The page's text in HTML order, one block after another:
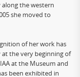
the western
she moved to
of her work has
the very beginning of
at the Museum and
been exhibited in